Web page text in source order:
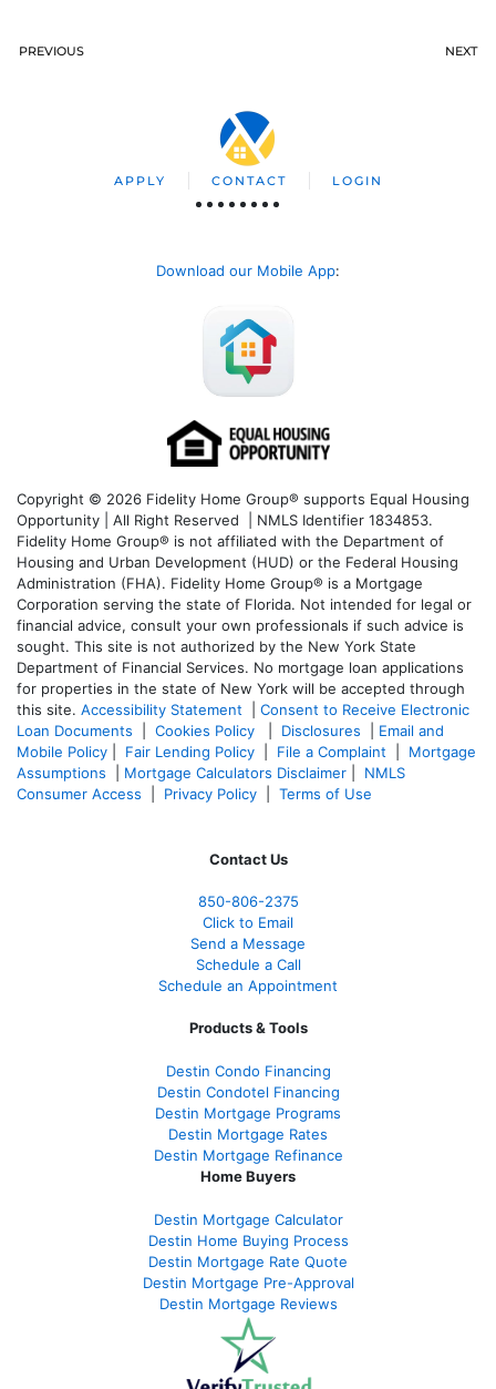
PREVIOUS NEXT
APPLY CONTACT LOGIN
Download our Mobile App:
Copyright © 2026 Fidelity Home Group® supports Equal Housing
Opportunity | All Right Reserved | NMLS Identifier 1834853.
Fidelity Home Group® is not affiliated with the Department of
Housing and Urban Development (HUD) or the Federal Housing
Administration (FHA). Fidelity Home Group® is a Mortgage
Corporation serving the state of Florida. Not intended for legal or
financial advice, consult your own professionals if such advice is
sought. This site is not authorized by the New York State
Department of Financial Services. No mortgage loan applications
for properties in the state of New York will be accepted through
this site. Accessibility Statement
Consent to Receive Electronic
Loan Documents
Cookies Policy Disclosures
Email and
Mobile Policy
Fair Lending Policy File a Complaint
Mortgage
Assumptions
Mortgage Calculators Disclaimer
NMLS
Consumer Access
Privacy Policy Terms of Use
Contact Us
850-806-2375
Click to Email
Send a Message
Schedule a Call
Schedule an Appointment
Products & Tools
Destin Condo Financing
Destin Condotel Financing
Destin Mortgage Programs
Destin Mortgage Rates
Destin Mortgage Refinance
Home Buyers
Destin Mortgage Calculator
Destin Home Buying Process
Destin Mortgage Rate Quote
Destin Mortgage Pre-Approval
Destin Mortgage Reviews